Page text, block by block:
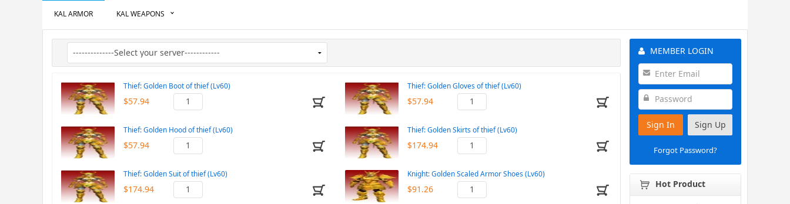
KAL ARMOR KAL WEAPONS
Thief: Golden Boot of thief (Lv60)
$57.94
Thief: Golden Gloves of thief (Lv60)
$57.94
Thief: Golden Hood of thief (Lv60)
$57.94
Thief: Golden Skirts of thief (Lv60)
$174.94
Thief: Golden Suit of thief (Lv60)
$174.94
Knight: Golden Scaled Armor Shoes (Lv60)
$91.26
MEMBER LOGIN
Sign In Sign Up
Forgot Password?
Hot Product